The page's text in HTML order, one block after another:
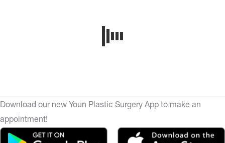
Download our new Youn Plastic Surgery App to make an
appointment!